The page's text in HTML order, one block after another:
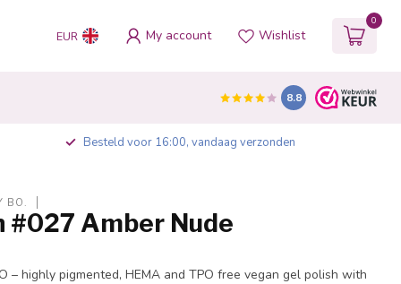
EUR My account Wishlist
0
8.8
Besteld voor 16:00, vandaag verzonden
BO.
#027 Amber Nude
– highly pigmented, HEMA and TPO free vegan gel polish with